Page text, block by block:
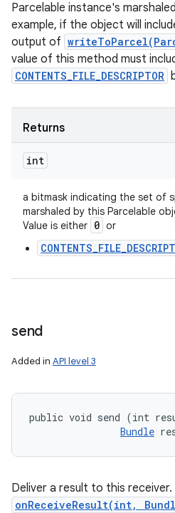
Parcelable instance's
example, if the object will
output of
value of this method must
CONTENTS_FILE_DESCRIPTOR
Returns
int
a bitmask indicating the set of
marshaled by this Parcelable
Value is either 0 or
send
Added in API level 3
public void send (int
Bundle
Deliver a result to this receiver.
onReceiveResult(int,